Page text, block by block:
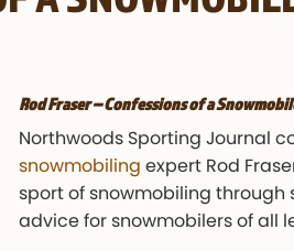
Rod Fraser –Confessions of a
Northwoods Sporting Journal
snowmobiling expert Rod
sport of snowmobiling through
advice for snowmobilers of all